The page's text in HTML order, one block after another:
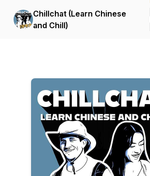
Chillchat (Learn Chinese
and Chill)